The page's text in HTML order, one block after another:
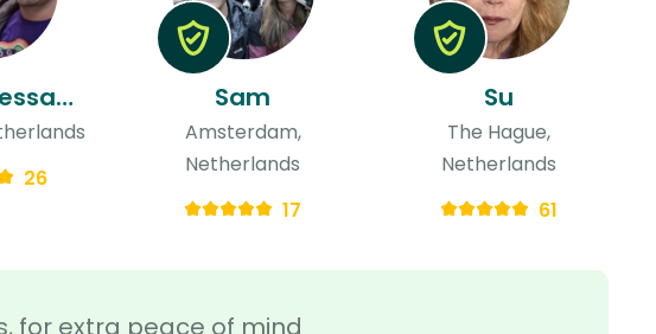
Leon & Alessandra
26
Sam
Amsterdam,
Netherlands
17
Su
The Hague,
Netherlands
61